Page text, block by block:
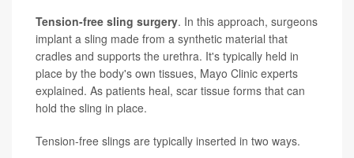
Tension-free sling surgery. In this approach, surgeons
implant a sling made from a synthetic material that
cradles and supports the urethra. It's typically held in
place by the body's own tissues, Mayo Clinic experts
explained. As patients heal, scar tissue forms that can
hold the sling in place.
Tension-free slings are typically inserted in two ways.